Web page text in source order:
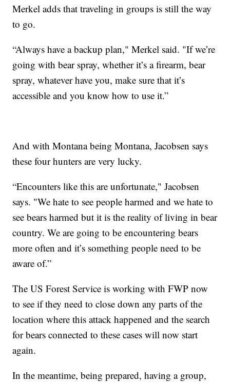
Merkel adds that traveling in groups is still the way
to go.
“Always have a backup plan," Merkel said. "If we’re
going with bear spray, whether it’s a firearm, bear
spray, whatever have you, make sure that it’s
accessible and you know how to use it.”
And with Montana being Montana, Jacobsen says
these four hunters are very lucky.
“Encounters like this are unfortunate," Jacobsen
says. "We hate to see people harmed and we hate to
see bears harmed but it is the reality of living in bear
country. We are going to be encountering bears
more often and it’s something people need to be
aware of.”
The US Forest Service is working with FWP now
to see if they need to close down any parts of the
location where this attack happened and the search
for bears connected to these cases will now start
again.
In the meantime, being prepared, having a group,